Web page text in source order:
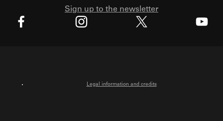
Sign up to the newsletter
Legal information and credits